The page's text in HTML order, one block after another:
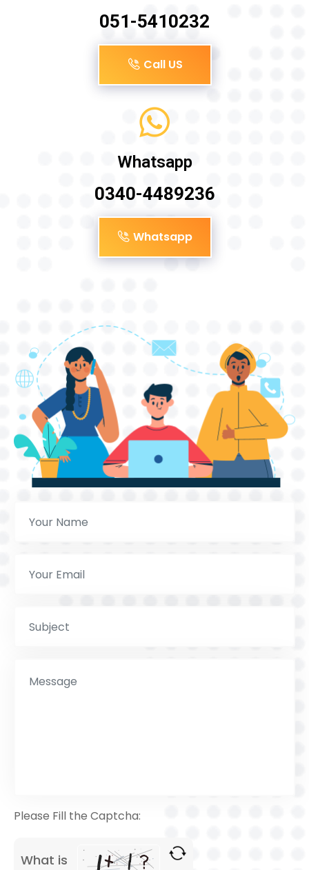
051-5410232
Call US
Whatsapp
0340-4489236
Whatsapp
Please Fill the Captcha:
What is